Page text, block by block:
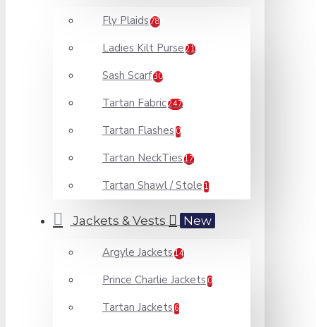
Fly Plaids 78
Ladies Kilt Purse 21
Sash Scarf30
Tartan Fabric247
Tartan Flashes 0
Tartan NeckTies 17
Tartan Shawl / Stole 1
Jackets & Vests New
Argyle Jackets 14
Prince Charlie Jackets 0
Tartan Jackets 6